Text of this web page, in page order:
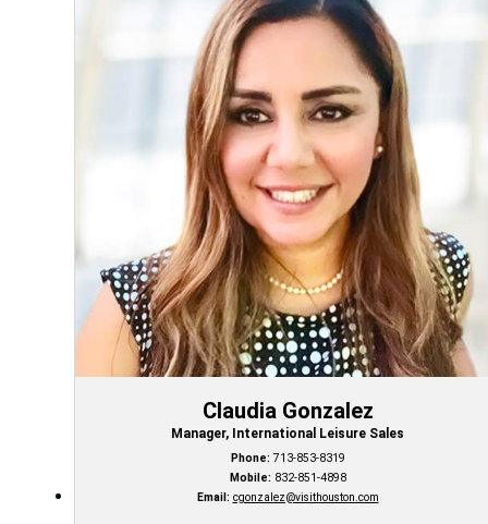
Claudia Gonzalez
Manager, International Leisure Sales
Phone: 713-853-8319
Mobile: 832-851-4898
Email: cgonzalez@visithouston.com